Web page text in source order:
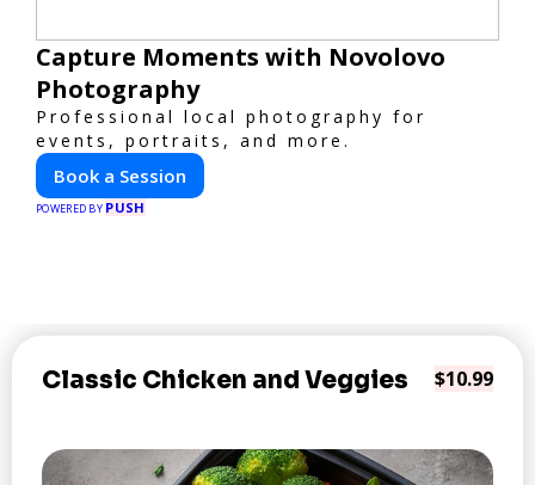
Capture Moments with Novolovo
Photography
Professional local photography for
events, portraits, and more.
Book a Session
POWERED BY PUSH
Classic Chicken and Veggies $10.99